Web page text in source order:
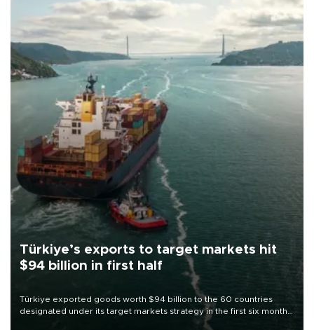
Türkiye’s exports to target markets hit
$94 billion in first half
Türkiye exported goods worth $94 billion to the 60 countries
designated under its target markets strategy in the first six months
of 2026, as part of efforts to diversify export destinations and